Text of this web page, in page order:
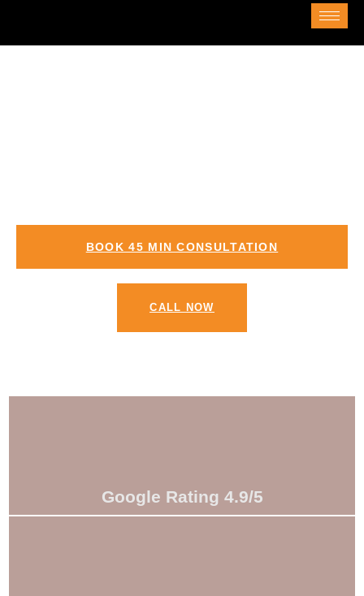
BOOK 45 MIN CONSULTATION
CALL NOW
Google Rating 4.9/5